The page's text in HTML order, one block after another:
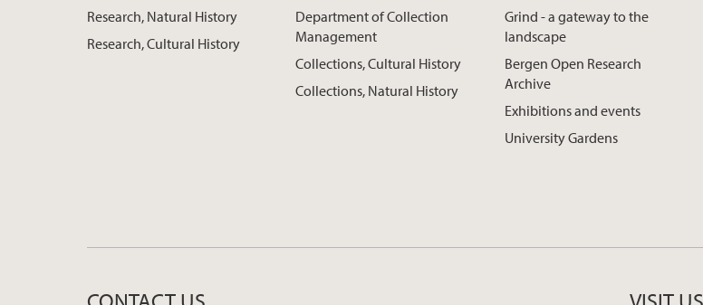
Research, Natural History
Research, Cultural History
Department of Collection
Management
Collections, Cultural History
Collections, Natural History
Grind - a gateway to the
landscape
Bergen Open Research
Archive
Exhibitions and events
University Gardens